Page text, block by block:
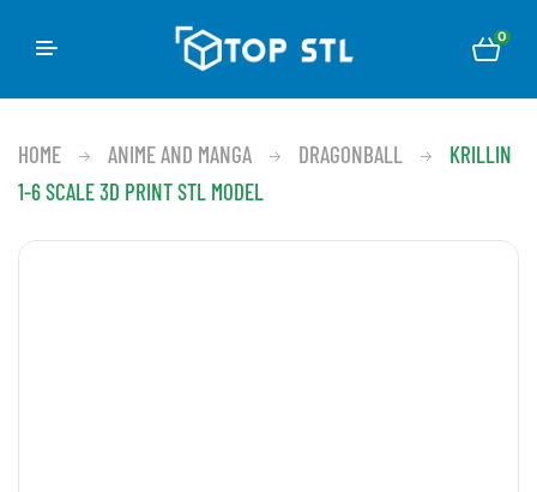
0
HOME ANIME AND MANGA DRAGONBALL
KRILLIN
1-6 SCALE 3D PRINT STL MODEL